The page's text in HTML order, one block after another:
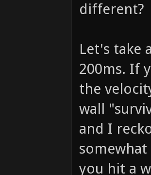
different?
Let's take
200ms. If
the
wall
and I
you hit a